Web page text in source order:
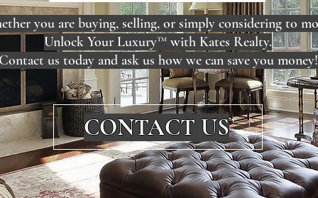
you are buying, selling, or simply considering to
Unlock Your Luxury™ with Kates Realty.
us today and ask us how we can save you money!
CONTACT US